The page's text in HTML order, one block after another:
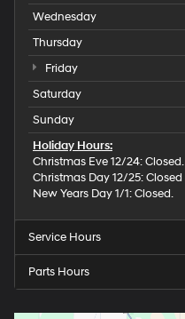
Wednesday
Thursday
Friday
Saturday
Sunday
Holiday Hours:
Christmas Eve 12/24: Closed.
Christmas Day 12/25: Closed
New Years Day 1/1: Closed.
Service Hours
Parts Hours